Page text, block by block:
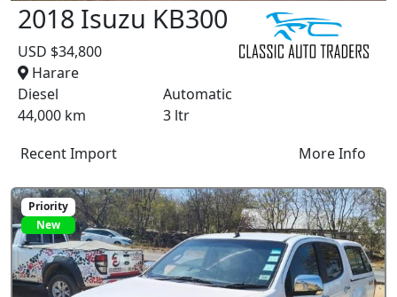
2018 Isuzu KB300
USD $34,800
Harare
Diesel
Automatic
44,000 km
3 ltr
Recent Import
More Info
Priority
New